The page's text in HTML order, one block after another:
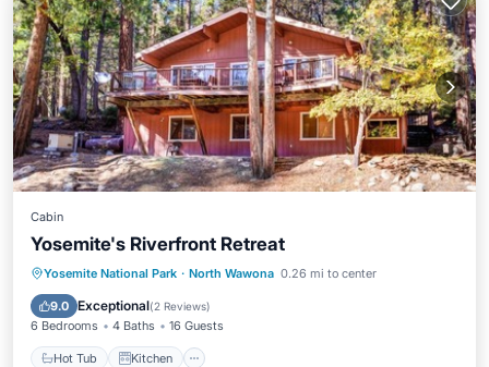
Cabin
Yosemite's Riverfront Retreat
Yosemite National Park · North Wawona 0.26 mi to center
9.0 Exceptional(2 Reviews)
6 Bedrooms 4 Baths 16 Guests
Hot Tub Kitchen
Hot Tub Kitchen
Internet
Child Friendly